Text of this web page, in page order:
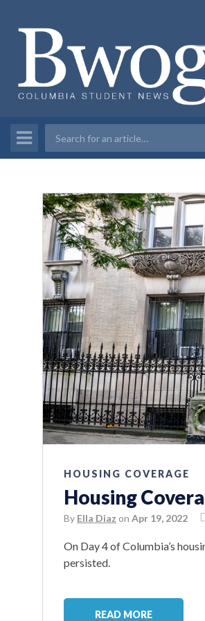
HOUSING COVERAGE
Housing
By Ella Diaz on Apr 19, 2022
On Day 4 of Columbia’s
persisted.
READ MORE